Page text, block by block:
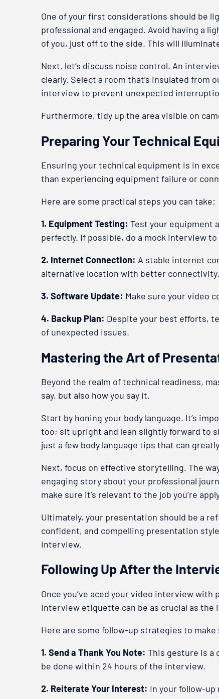
One of your first considerations should be
professional and engaged. Avoid having a
of you, just off to the side. This will
Next, let’s discuss noise control. An
clearly. Select a room that’s insulated from
interview to prevent unexpected
Furthermore, tidy up the area visible on
Preparing Your Technical
Ensuring your technical equipment is in
than experiencing equipment failure or
Here are some practical steps you can take:
1. Equipment Testing: Test your equipment
perfectly. If possible, do a mock interview
2. Internet Connection: A stable internet
alternative location with better connectivity.
3. Software Update: Make sure your video
4. Backup Plan: Despite your best efforts,
of unexpected issues.
Mastering the Art of
Beyond the realm of technical readiness,
say, but also how you say it.
Start by honing your body language. It’s
too; sit upright and lean slightly forward to
just a few body language tips that can
Next, focus on effective storytelling. The
engaging story about your professional
make sure it’s relevant to the job you’re
Ultimately, your presentation should be a
confident, and compelling presentation
interview.
Following Up After the
Once you’ve aced your video interview
interview etiquette can be as crucial as
Here are some follow-up strategies to
1. Send a Thank You Note: This gesture is a
be done within 24 hours of the interview.
2. Reiterate Your Interest: In your follow-